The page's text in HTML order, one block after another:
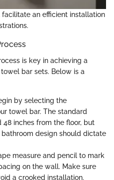
an efficient installation
is key in achieving a
bar sets. Below is a
by selecting the
towel bar. The standard
inches from the floor, but
design should dictate
measure and pencil to mark
on the wall. Make sure
a crooked installation.